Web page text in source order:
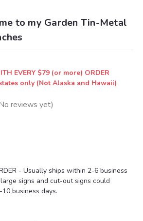
to my Garden Tin-Metal
EVERY $79 (or more) ORDER
only (Not Alaska and Hawaii)
reviews yet)
- Usually ships within 2-6 business
signs and cut-out signs could
business days.